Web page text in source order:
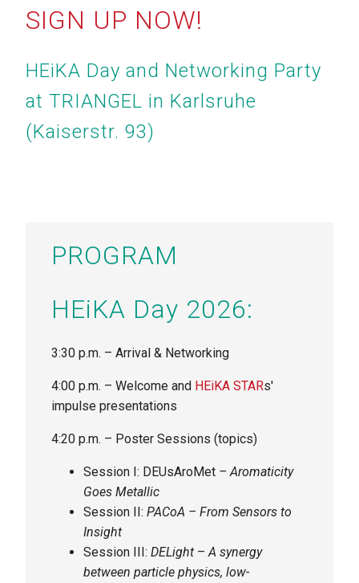
SIGN UP NOW!
HEiKA Day and Networking Party
at TRIANGEL in Karlsruhe
(Kaiserstr. 93)
PROGRAM
HEiKA Day 2026:
3:30 p.m. – Arrival & Networking
4:00 p.m. – Welcome and HEiKA STARs'
impulse presentations
4:20 p.m. – Poster Sessions (topics)
Session I: DEUsAroMet – Aromaticity
Goes Metallic
Session II: PACoA – From Sensors to
Insight
Session III: DELight – A synergy
between particle physics, low-